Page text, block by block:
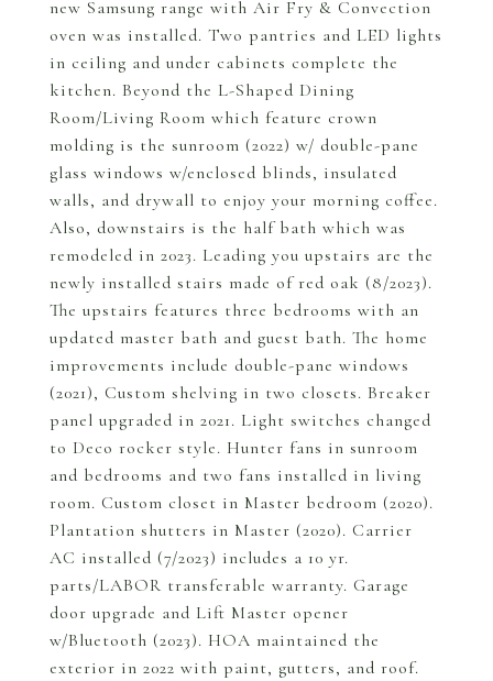
new Samsung range with Air Fry & Convection
oven was installed. Two pantries and LED lights
in ceiling and under cabinets complete the
kitchen. Beyond the L-Shaped Dining
Room/Living Room which feature crown
molding is the sunroom (2022) w/ double-pane
glass windows w/enclosed blinds, insulated
walls, and drywall to enjoy your morning coffee.
Also, downstairs is the half bath which was
remodeled in 2023. Leading you upstairs are the
newly installed stairs made of red oak (8/2023).
The upstairs features three bedrooms with an
updated master bath and guest bath. The home
improvements include double-pane windows
(2021), Custom shelving in two closets. Breaker
panel upgraded in 2021. Light switches changed
to Deco rocker style. Hunter fans in sunroom
and bedrooms and two fans installed in living
room. Custom closet in Master bedroom (2020).
Plantation shutters in Master (2020). Carrier
AC installed (7/2023) includes a 10 yr.
parts/LABOR transferable warranty. Garage
door upgrade and Lift Master opener
w/Bluetooth (2023). HOA maintained the
exterior in 2022 with paint, gutters, and roof.